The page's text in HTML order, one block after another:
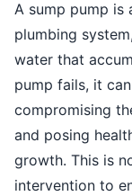
A sump pump is
plumbing
water that
pump fails, it
compromising
and posing
growth. This is
intervention to